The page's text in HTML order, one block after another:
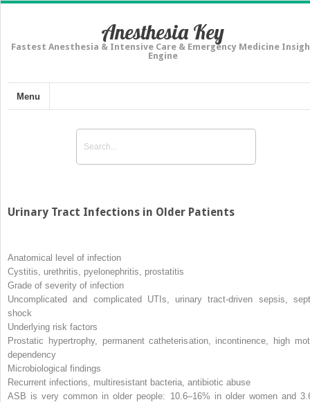
Anesthesia Key
Fastest Anesthesia & Intensive Care & Emergency Medicine
Engine
Menu
Urinary Tract Infections in Older Patients
Anatomical level of infection
Cystitis, urethritis, pyelonephritis, prostatitis
Grade of severity of infection
Uncomplicated and complicated UTIs, urinary tract-driven sepsis,
shock
Underlying risk factors
Prostatic hypertrophy, permanent catheterisation, incontinence, high
dependency
Microbiological findings
Recurrent infections, multiresistant bacteria, antibiotic abuse
ASB is very common in older people: 10.6–16% in older women and